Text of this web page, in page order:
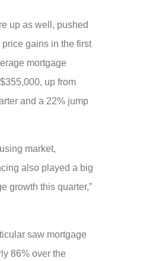
up as well, pushed
gains in the first
mortgage
up from
and a 22% jump
market,
also played a big
growth this quarter,”
saw mortgage
86% over the